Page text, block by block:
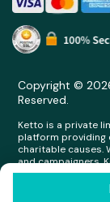
Copyright ©
Reserved.
Ketto is a private
platform providing
charitable causes.
and campaigners.
any form